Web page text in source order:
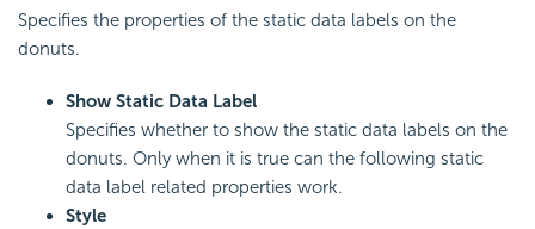
Specifies the properties of the static data labels on the
donuts.
Show Static Data Label
Specifies whether to show the static data labels on the
donuts. Only when it is true can the following static
data label related properties work.
Style